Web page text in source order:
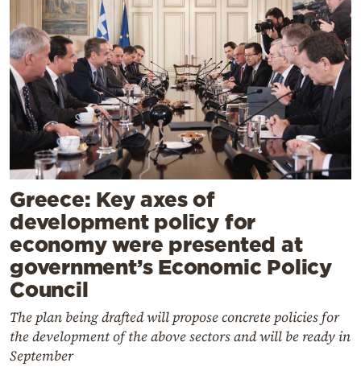
Greece: Key axes of
development policy for
economy were presented at
government’s Economic Policy
Council
The plan being drafted will propose concrete policies for
the development of the above sectors and will be ready in
September